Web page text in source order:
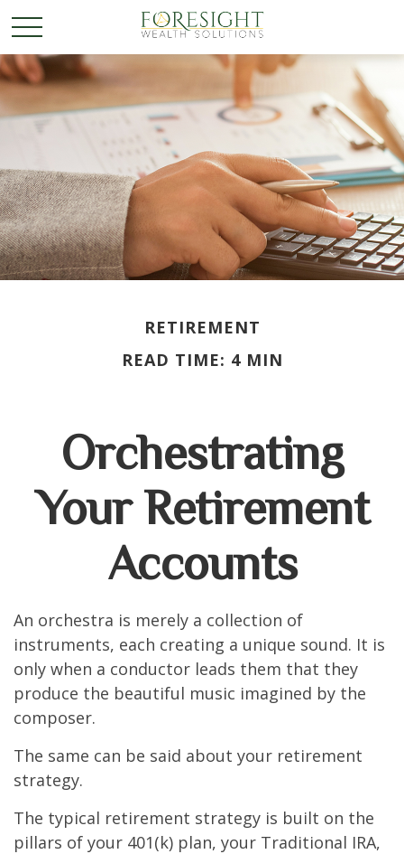
RETIREMENT
READ TIME: 4 MIN
Orchestrating
Your Retirement
Accounts
An orchestra is merely a collection of
instruments, each creating a unique sound. It is
only when a conductor leads them that they
produce the beautiful music imagined by the
composer.
The same can be said about your retirement
strategy.
The typical retirement strategy is built on the
pillars of your 401(k) plan, your Traditional IRA,